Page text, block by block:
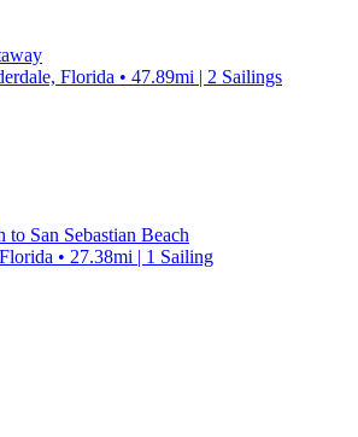
Florida • 47.89mi | 2 Sailings
to San Sebastian Beach
• 27.38mi | 1 Sailing